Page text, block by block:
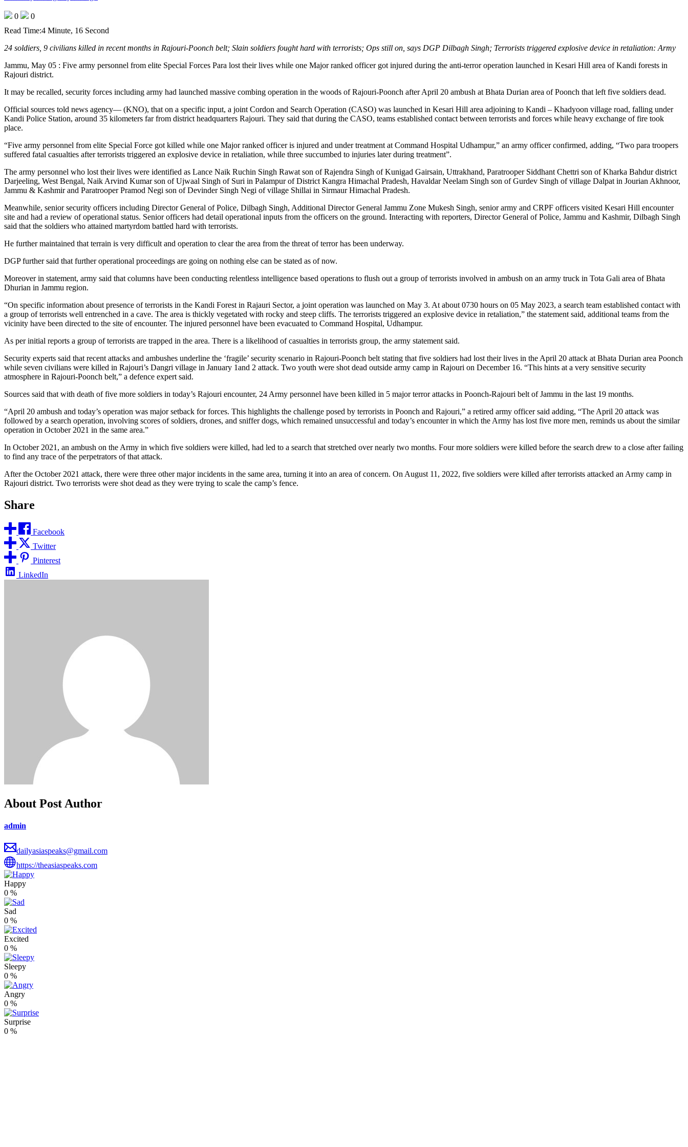
0
0
Read Time:4 Minute, 16 Second
24 soldiers, 9 civilians killed in recent months in Rajouri-Poonch belt; Slain soldiers fought hard with terrorists; Ops still on, says DGP Dilbagh Singh; Terrorists triggered explosive device in retaliation: Army
Jammu, May 05 : Five army personnel from elite Special Forces Para lost their lives while one Major ranked officer got injured during the anti-terror operation launched in Kesari Hill area of Kandi forests in
Rajouri district.
It may be recalled, security forces including army had launched massive combing operation in the woods of Rajouri-Poonch after April 20 ambush at Bhata Durian area of Poonch that left five soldiers dead.
Official sources told news agency— (KNO), that on a specific input, a joint Cordon and Search Operation (CASO) was launched in Kesari Hill area adjoining to Kandi – Khadyoon village road, falling under
Kandi Police Station, around 35 kilometers far from district headquarters Rajouri. They said that during the CASO, teams established contact between terrorists and forces while heavy exchange of fire took
place.
“Five army personnel from elite Special Force got killed while one Major ranked officer is injured and under treatment at Command Hospital Udhampur,” an army officer confirmed, adding, “Two para troopers
suffered fatal casualties after terrorists triggered an explosive device in retaliation, while three succumbed to injuries later during treatment”.
The army personnel who lost their lives were identified as Lance Naik Ruchin Singh Rawat son of Rajendra Singh of Kunigad Gairsain, Uttrakhand, Paratrooper Siddhant Chettri son of Kharka Bahdur district
Darjeeling, West Bengal, Naik Arvind Kumar son of Ujwaal Singh of Suri in Palampur of District Kangra Himachal Pradesh, Havaldar Neelam Singh son of Gurdev Singh of village Dalpat in Jourian Akhnoor,
Jammu & Kashmir and Paratrooper Pramod Negi son of Devinder Singh Negi of village Shillai in Sirmaur Himachal Pradesh.
Meanwhile, senior security officers including Director General of Police, Dilbagh Singh, Additional Director General Jammu Zone Mukesh Singh, senior army and CRPF officers visited Kesari Hill encounter
site and had a review of operational status. Senior officers had detail operational inputs from the officers on the ground. Interacting with reporters, Director General of Police, Jammu and Kashmir, Dilbagh Singh
said that the soldiers who attained martyrdom battled hard with terrorists.
He further maintained that terrain is very difficult and operation to clear the area from the threat of terror has been underway.
DGP further said that further operational proceedings are going on nothing else can be stated as of now.
Moreover in statement, army said that columns have been conducting relentless intelligence based operations to flush out a group of terrorists involved in ambush on an army truck in Tota Gali area of Bhata
Dhurian in Jammu region.
“On specific information about presence of terrorists in the Kandi Forest in Rajauri Sector, a joint operation was launched on May 3. At about 0730 hours on 05 May 2023, a search team established contact with
a group of terrorists well entrenched in a cave. The area is thickly vegetated with rocky and steep cliffs. The terrorists triggered an explosive device in retaliation,” the statement said, additional teams from the
vicinity have been directed to the site of encounter. The injured personnel have been evacuated to Command Hospital, Udhampur.
As per initial reports a group of terrorists are trapped in the area. There is a likelihood of casualties in terrorists group, the army statement said.
Security experts said that recent attacks and ambushes underline the ‘fragile’ security scenario in Rajouri-Poonch belt stating that five soldiers had lost their lives in the April 20 attack at Bhata Durian area Poonch
while seven civilians were killed in Rajouri’s Dangri village in January 1and 2 attack. Two youth were shot dead outside army camp in Rajouri on December 16. “This hints at a very sensitive security
atmosphere in Rajouri-Poonch belt,” a defence expert said.
Sources said that with death of five more soldiers in today’s Rajouri encounter, 24 Army personnel have been killed in 5 major terror attacks in Poonch-Rajouri belt of Jammu in the last 19 months.
“April 20 ambush and today’s operation was major setback for forces. This highlights the challenge posed by terrorists in Poonch and Rajouri,” a retired army officer said adding, “The April 20 attack was
followed by a search operation, involving scores of soldiers, drones, and sniffer dogs, which remained unsuccessful and today’s encounter in which the Army has lost five more men, reminds us about the similar
operation in October 2021 in the same area.”
In October 2021, an ambush on the Army in which five soldiers were killed, had led to a search that stretched over nearly two months. Four more soldiers were killed before the search drew to a close after failing
to find any trace of the perpetrators of that attack.
After the October 2021 attack, there were three other major incidents in the same area, turning it into an area of concern. On August 11, 2022, five soldiers were killed after terrorists attacked an Army camp in
Rajouri district. Two terrorists were shot dead as they were trying to scale the camp’s fence.
Share
Facebook
Twitter
Pinterest
LinkedIn
About Post Author
admin
dailyasiaspeaks@gmail.com
https://theasiaspeaks.com
Happy
0 %
Sad
0 %
Excited
0 %
Sleepy
0 %
Angry
0 %
Surprise
0 %